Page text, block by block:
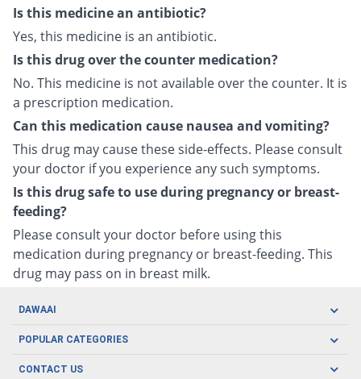
Is this medicine an antibiotic?
Yes, this medicine is an antibiotic.
Is this drug over the counter medication?
No. This medicine is not available over the counter. It is
a prescription medication.
Can this medication cause nausea and vomiting?
This drug may cause these side-effects. Please consult
your doctor if you experience any such symptoms.
Is this drug safe to use during pregnancy or breast-
feeding?
Please consult your doctor before using this
medication during pregnancy or breast-feeding. This
drug may pass on in breast milk.
DAWAAI
Careers
POPULAR CATEGORIES
Oral Care
CONTACT US